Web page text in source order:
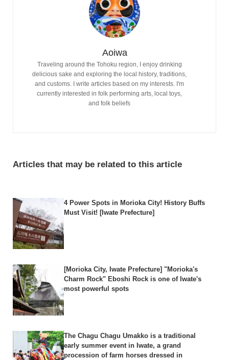
Aoiwa
Traveling around the Tohoku region, I enjoy drinking
delicious sake and exploring the local history, traditions,
and customs. I write articles based on my interests. I'm
currently interested in folk performing arts, local toys,
and folk beliefs
Articles that may be related to this article
4 Power Spots in Morioka City! History Buffs
Must Visit! [Iwate Prefecture]
[Morioka City, Iwate Prefecture] "Morioka's
Charm Rock" Eboshi Rock is one of Iwate's
most powerful spots
The Chagu Chagu Umakko is a traditional
early summer event in Iwate, a grand
procession of farm horses dressed in